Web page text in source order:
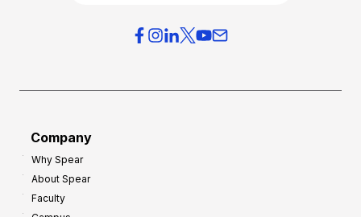
Company
Why Spear
About Spear
Faculty